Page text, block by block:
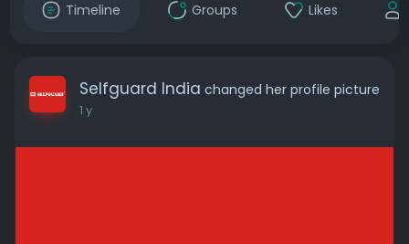
Timeline Groups Likes
Selfguard India changed her profile picture
1 y